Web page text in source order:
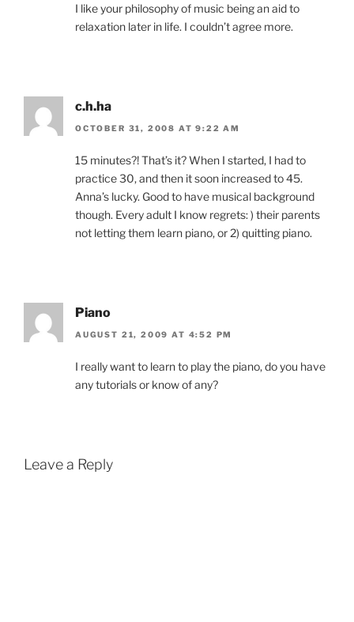
I like your philosophy of music being an aid to
relaxation later in life. I couldn’t agree more.
c.h.ha
OCTOBER 31, 2008 AT 9:22 AM
15 minutes?! That’s it? When I started, I had to
practice 30, and then it soon increased to 45.
Anna’s lucky. Good to have musical background
though. Every adult I know regrets: ) their parents
not letting them learn piano, or 2) quitting piano.
Piano
AUGUST 21, 2009 AT 4:52 PM
I really want to learn to play the piano, do you have
any tutorials or know of any?
Leave a Reply